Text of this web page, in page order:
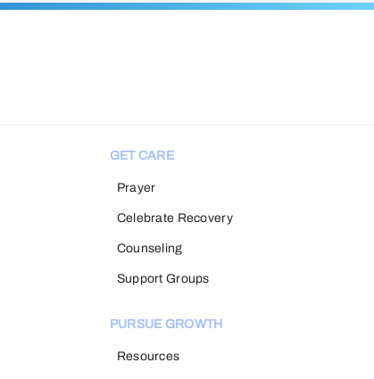
GET CARE
Prayer
Celebrate Recovery
Counseling
Support Groups
PURSUE GROWTH
Resources